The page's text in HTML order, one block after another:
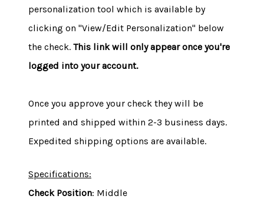
personalization tool which is available by
clicking on "View/Edit Personalization" below
the check. This link will only appear once you're
logged into your account.
Once you approve your check they will be
printed and shipped within 2-3 business days.
Expedited shipping options are available.
Specifications:
Check Position: Middle